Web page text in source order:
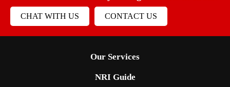
CHAT WITH US CONTACT US
Our Services
NRI Guide